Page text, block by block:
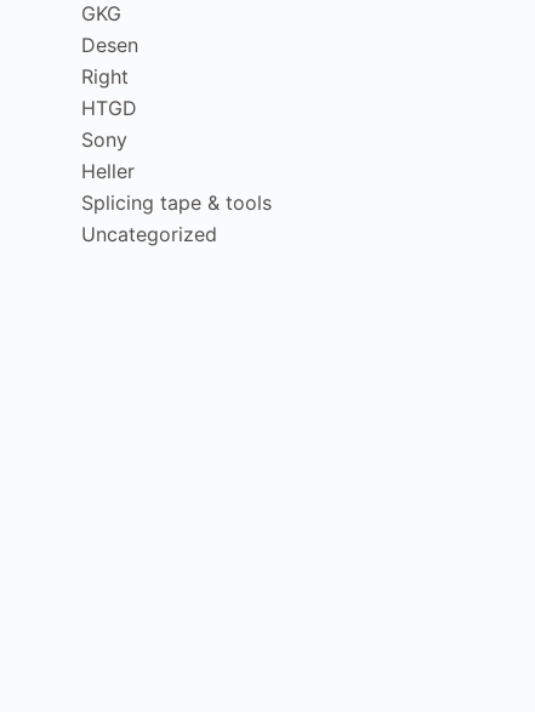
GKG
Desen
Right
HTGD
Sony
Heller
Splicing tape & tools
Uncategorized